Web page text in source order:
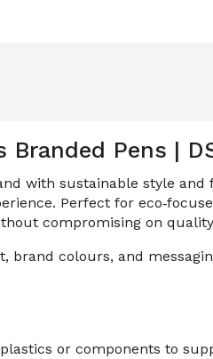
Branded Pens |
with sustainable style
Perfect for
compromising on
colours, and
or components to